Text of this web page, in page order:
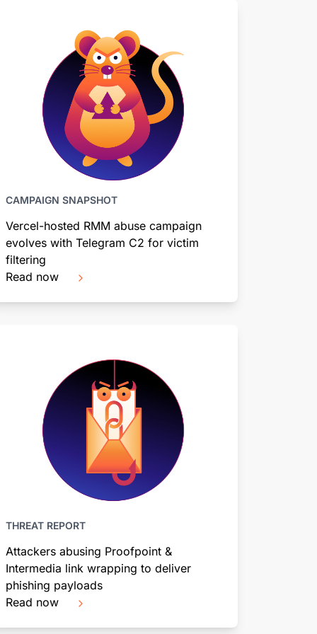
CAMPAIGN SNAPSHOT
Vercel-hosted RMM abuse campaign
evolves with Telegram C2 for victim
filtering
Read now
THREAT REPORT
Attackers abusing Proofpoint &
Intermedia link wrapping to deliver
phishing payloads
Read now